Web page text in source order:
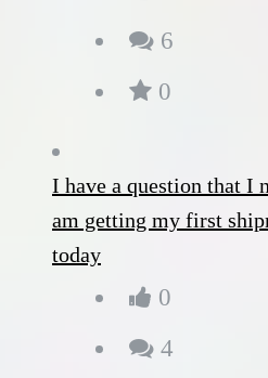
6
0
I have a question that I
am getting my first
today
0
4